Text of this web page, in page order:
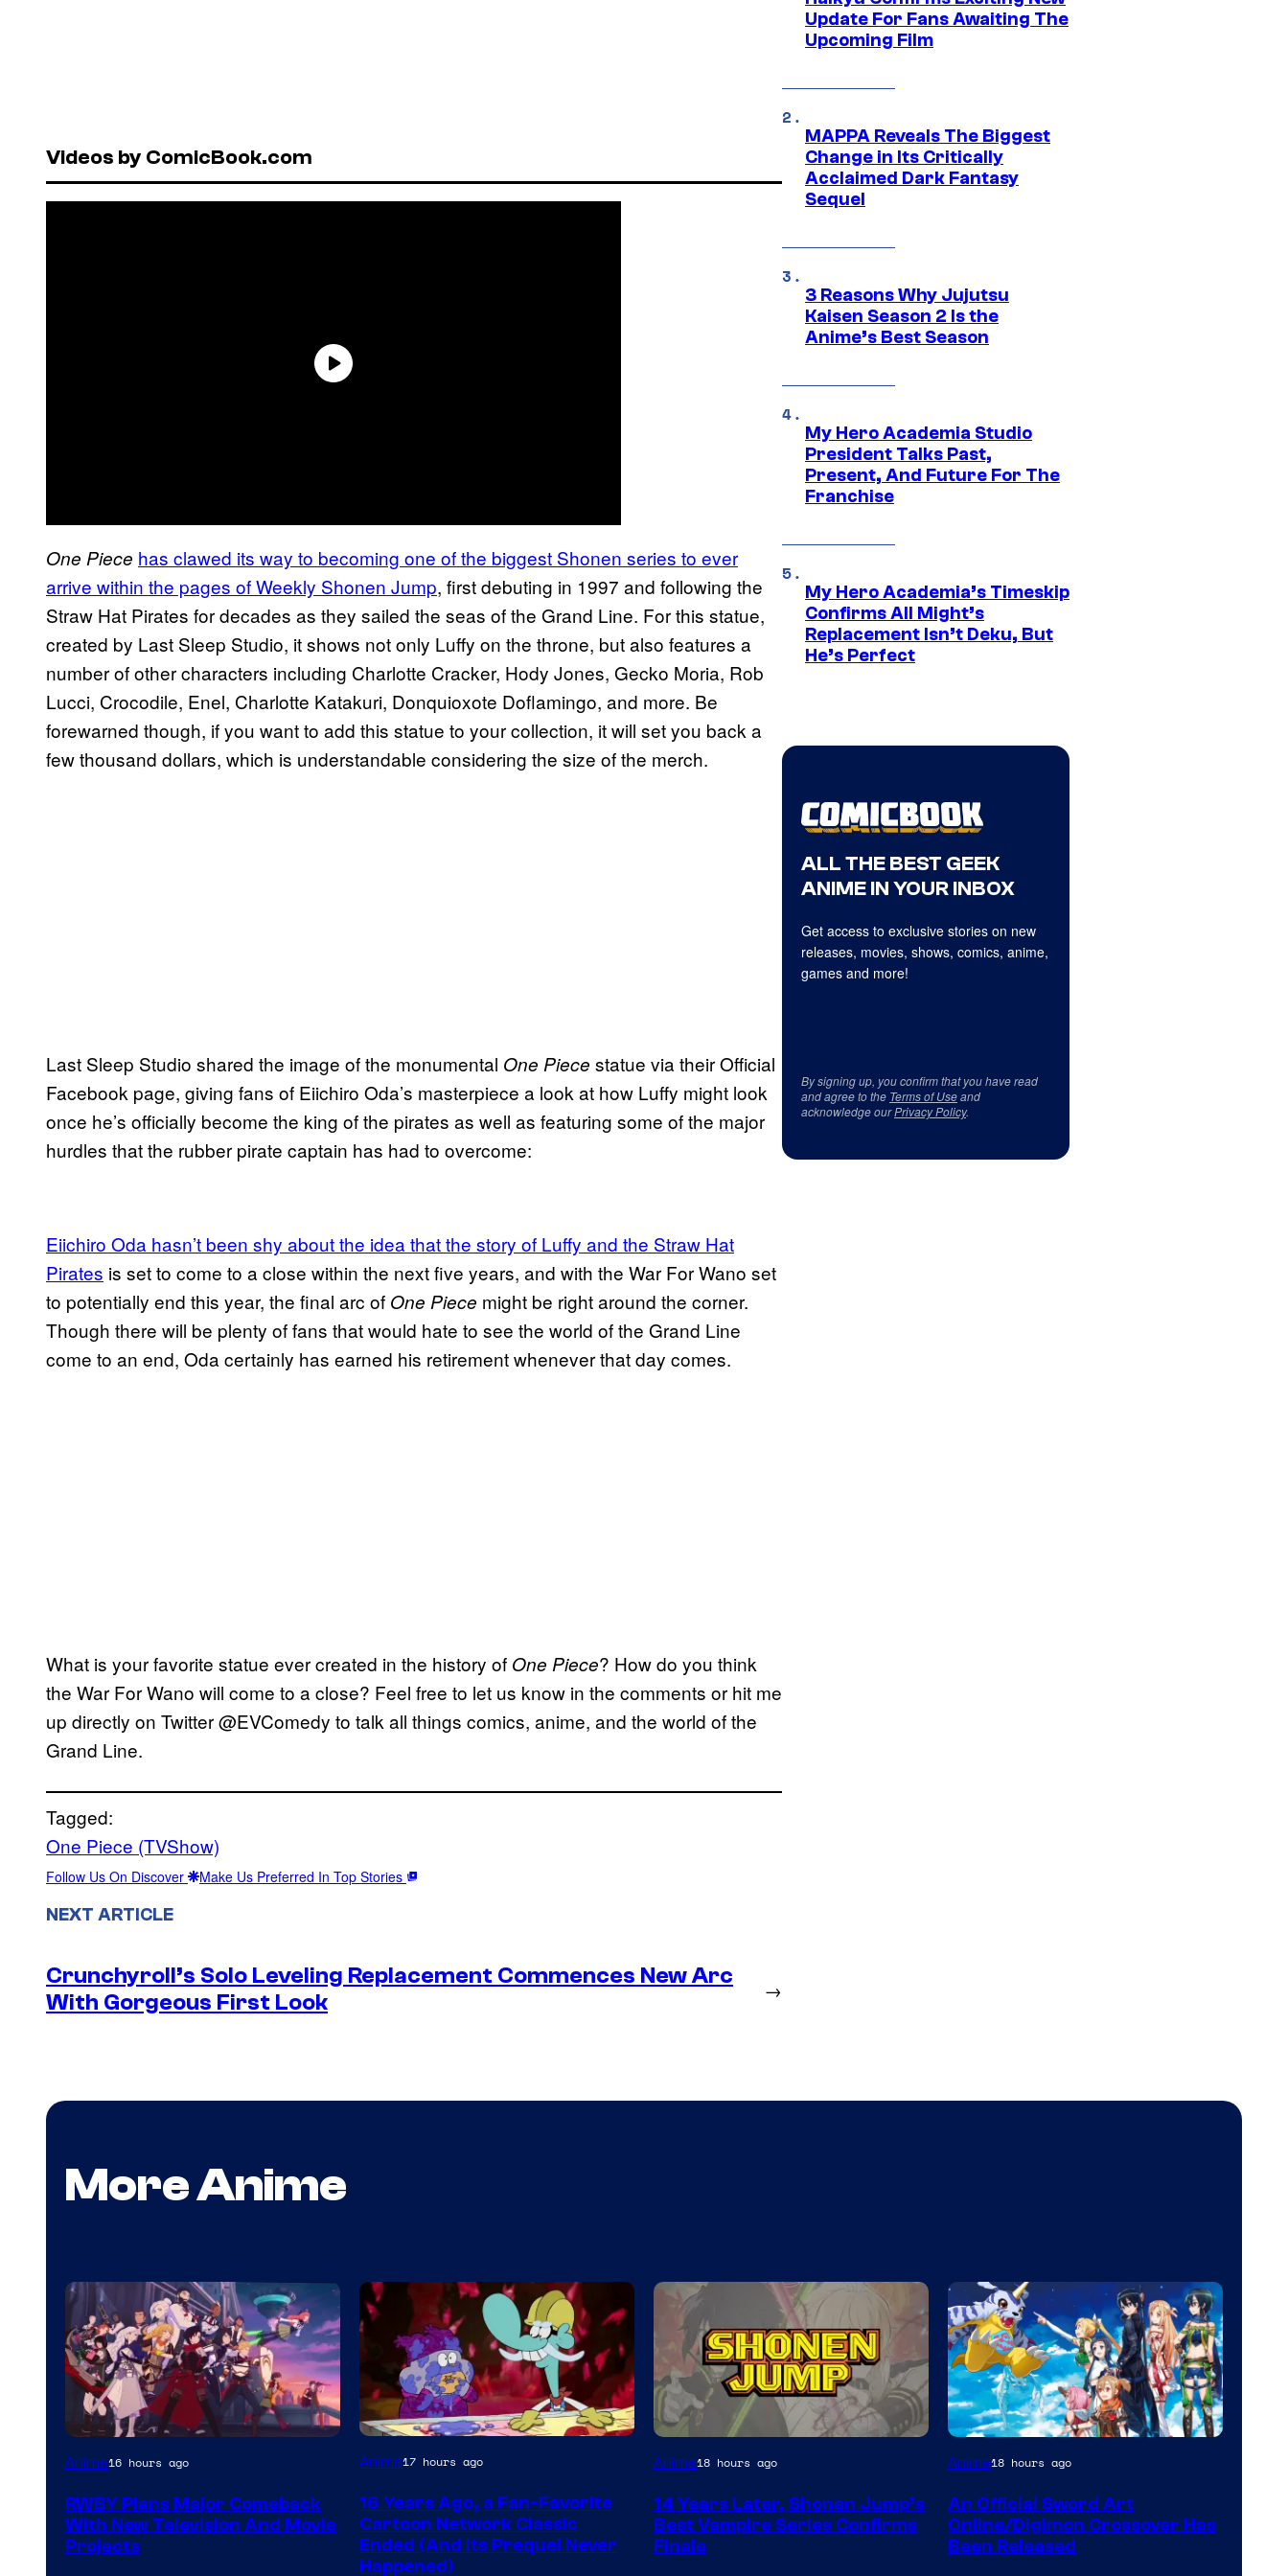
Videos by ComicBook.com
One Piece has clawed its way to becoming one of the biggest Shonen series to ever
arrive within the pages of Weekly Shonen Jump, first debuting in 1997 and following the
Straw Hat Pirates for decades as they sailed the seas of the Grand Line. For this statue,
created by Last Sleep Studio, it shows not only Luffy on the throne, but also features a
number of other characters including Charlotte Cracker, Hody Jones, Gecko Moria, Rob
Lucci, Crocodile, Enel, Charlotte Katakuri, Donquioxote Doflamingo, and more. Be
forewarned though, if you want to add this statue to your collection, it will set you back a
few thousand dollars, which is understandable considering the size of the merch.
Last Sleep Studio shared the image of the monumental One Piece statue via their Official
Facebook page, giving fans of Eiichiro Oda’s masterpiece a look at how Luffy might look
once he’s officially become the king of the pirates as well as featuring some of the major
hurdles that the rubber pirate captain has had to overcome:
Eiichiro Oda hasn’t been shy about the idea that the story of Luffy and the Straw Hat
Pirates is set to come to a close within the next five years, and with the War For Wano set
to potentially end this year, the final arc of One Piece might be right around the corner.
Though there will be plenty of fans that would hate to see the world of the Grand Line
come to an end, Oda certainly has earned his retirement whenever that day comes.
What is your favorite statue ever created in the history of One Piece? How do you think
the War For Wano will come to a close? Feel free to let us know in the comments or hit me
up directly on Twitter @EVComedy to talk all things comics, anime, and the world of the
Grand Line.
Tagged:
One Piece (TVShow)
Follow Us On Discover Make Us Preferred In Top Stories
NEXT ARTICLE
Crunchyroll’s Solo Leveling Replacement Commences New Arc
With Gorgeous First Look
→
Update For Fans Awaiting The
Upcoming Film
MAPPA Reveals The Biggest
Change in Its Critically
Acclaimed Dark Fantasy
Sequel
3 Reasons Why Jujutsu
Kaisen Season 2 Is the
Anime’s Best Season
My Hero Academia Studio
President Talks Past,
Present, And Future For The
Franchise
My Hero Academia’s Timeskip
Confirms All Might’s
Replacement Isn’t Deku, But
He’s Perfect
ALL THE BEST GEEK
ANIME IN YOUR INBOX
Get access to exclusive stories on new
releases, movies, shows, comics, anime,
games and more!
By signing up, you confirm that you have read
and agree to the Terms of Useand
acknowledge ourPrivacy Policy.
More Anime
Rooster
Anime16 hours ago
RWBY Plans Major Comeback
With New Television And Movie
Projects
Cartoon
Anime17 hours ago
16 Years Ago, a Fan-Favorite
Cartoon Network Classic
Ended (And Its Prequel Never
Happened)
Image
of
Wit
Anime18 hours ago
14 Years Later, Shonen Jump’s
Best Vampire Series Confirms
Finale
Toei
&
A-
Anime18 hours ago
An Official Sword Art
Online/Digimon Crossover Has
Been Released